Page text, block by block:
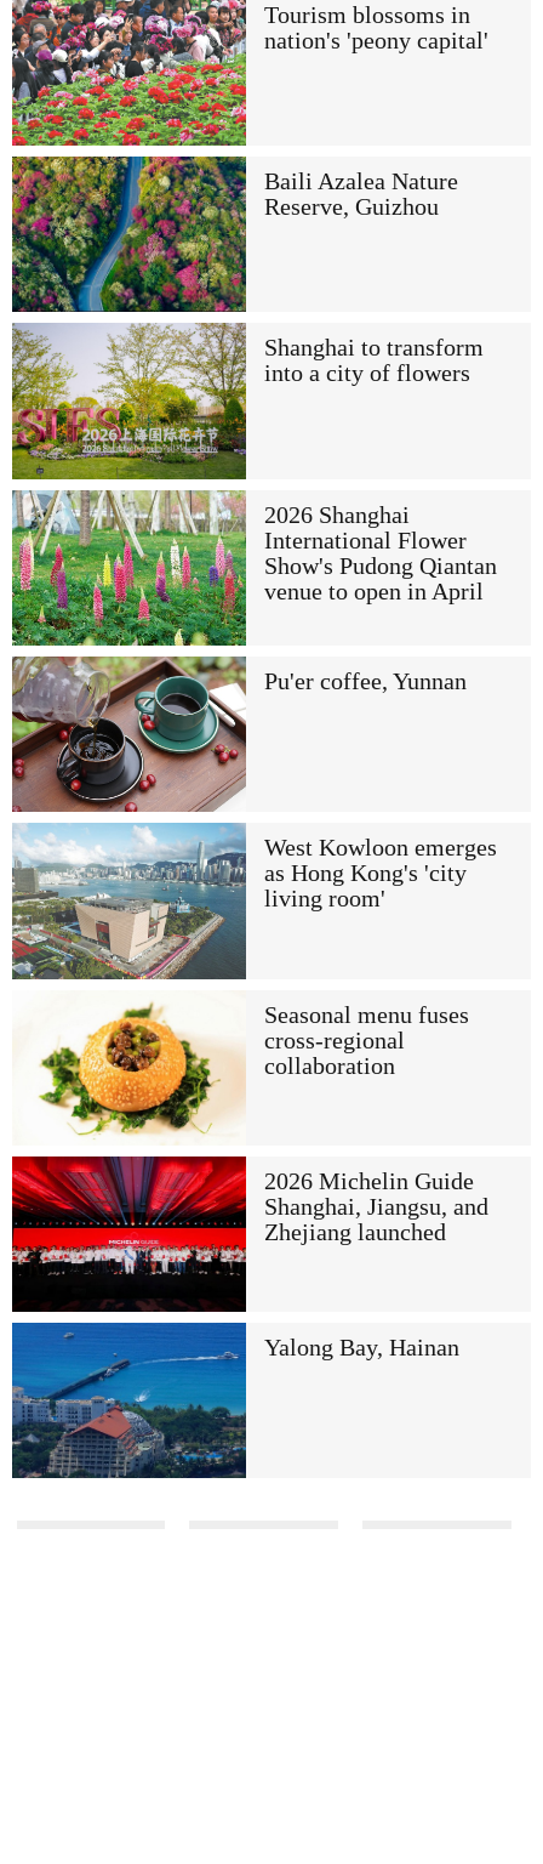
Tourism blossoms in
nation's 'peony capital'
Baili Azalea Nature
Reserve, Guizhou
Shanghai to transform
into a city of flowers
2026 Shanghai
International Flower
Show's Pudong Qiantan
venue to open in April
Pu'er coffee, Yunnan
West Kowloon emerges
as Hong Kong's 'city
living room'
Seasonal menu fuses
cross-regional
collaboration
2026 Michelin Guide
Shanghai, Jiangsu, and
Zhejiang launched
Yalong Bay, Hainan